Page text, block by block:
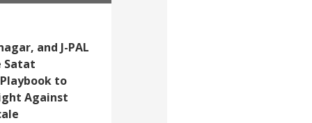
and J-PAL
Satat
to
Against